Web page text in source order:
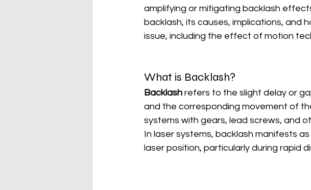
amplifying or mitigating backlash
backlash, its causes, implications, and
issue, including the effect of motion
What is Backlash?
Backlash refers to the slight delay or
and the corresponding movement of
systems with gears, lead screws, and
In laser systems, backlash manifests
laser position, particularly during rapid